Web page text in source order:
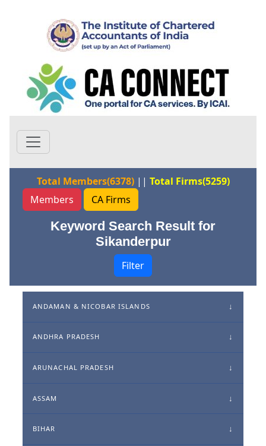
Total Members(6378)|| Total Firms(5259)
Members
CA Firms
Keyword Search Result for
Sikanderpur
Filter
ANDAMAN & NICOBAR ISLANDS
ANDHRA PRADESH
ARUNACHAL PRADESH
ASSAM
BIHAR